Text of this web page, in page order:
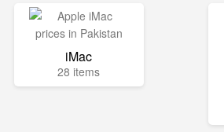
iMac
28 items